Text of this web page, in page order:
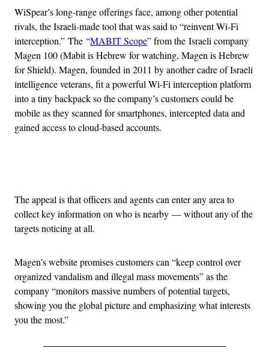
WiSpear’s long-range offerings face, among other potential
rivals, the Israeli-made tool that was said to “reinvent Wi-Fi
interception.” The “MABIT Scope” from the Israeli company
Magen 100 (Mabit is Hebrew for watching, Magen is Hebrew
for Shield). Magen, founded in 2011 by another cadre of Israeli
intelligence veterans, fit a powerful Wi-Fi interception platform
into a tiny backpack so the company’s customers could be
mobile as they scanned for smartphones, intercepted data and
gained access to cloud-based accounts.
The appeal is that officers and agents can enter any area to
collect key information on who is nearby — without any of the
targets noticing at all.
Magen’s website promises customers can “keep control over
organized vandalism and illegal mass movements” as the
company “monitors massive numbers of potential targets,
showing you the global picture and emphasizing what interests
you the most.”